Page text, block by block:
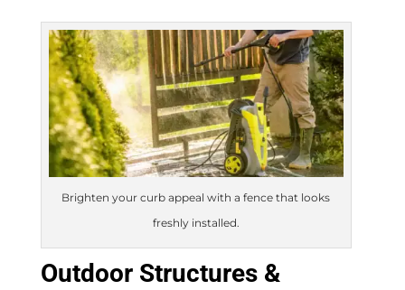
Brighten your curb appeal with a fence that looks
freshly installed.
Outdoor Structures &